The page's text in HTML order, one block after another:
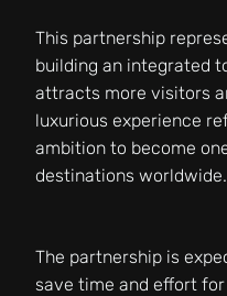
This partnership
building an integrated
attracts more visitors
luxurious experience
ambition to become
destinations worldwide.
The partnership is
save time and effort